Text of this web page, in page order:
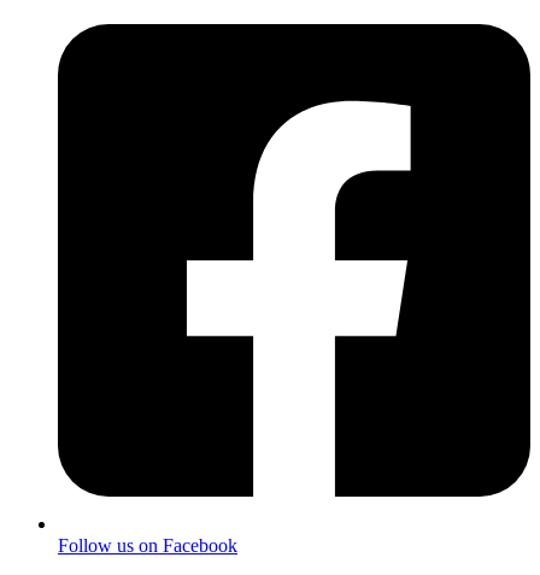
Follow us on Facebook